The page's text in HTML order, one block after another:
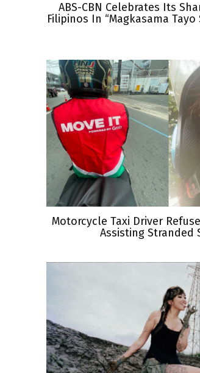
ABS-CBN Celebrates Its
Filipinos In “Magkasama Tayo
Motorcycle Taxi Driver
Assisting Stranded